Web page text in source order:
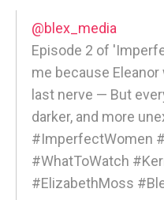
@blex_media
Episode 2 of
me because
last nerve — But
darker, and more
#ImperfectWomen
#WhatToWatch
#ElizabethMoss